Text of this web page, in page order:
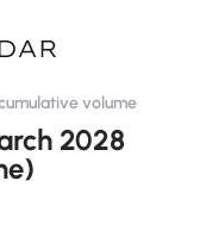
volume
2028